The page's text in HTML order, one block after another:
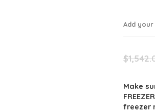
Add
$
Make
freezer